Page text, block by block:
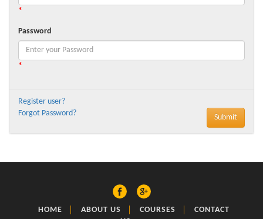
*
Password
*
Register user?
Forgot Password?
HOME ABOUT US COURSES
CONTACT